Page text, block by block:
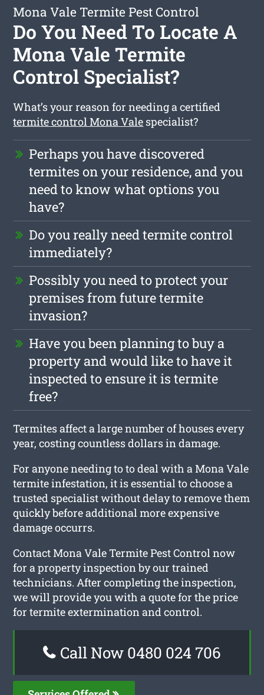
Mona Vale Termite Pest Control
Do You Need To Locate A
Mona Vale Termite
Control Specialist?
What’s your reason for needing a certified
termite control Mona Vale specialist?
Perhaps you have discovered
termites on your residence, and you
need to know what options you
have?
Do you really need termite control
immediately?
Possibly you need to protect your
premises from future termite
invasion?
Have you been planning to buy a
property and would like to have it
inspected to ensure it is termite
free?
Termites affect a large number of houses every
year, costing countless dollars in damage.
For anyone needing to to deal with a Mona Vale
termite infestation, it is essential to choose a
trusted specialist without delay to remove them
quickly before additional more expensive
damage occurrs.
Contact Mona Vale Termite Pest Control now
for a property inspection by our trained
technicians. After completing the inspection,
we will provide you with a quote for the price
for termite extermination and control.
Call Now 0480 024 706